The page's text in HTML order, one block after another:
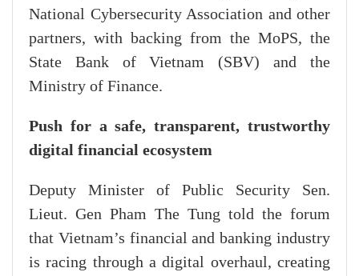
National Cybersecurity Association and other
partners, with backing from the MoPS, the
State Bank of Vietnam (SBV) and the
Ministry of Finance.
Push for a safe, transparent, trustworthy
digital financial ecosystem
Deputy Minister of Public Security Sen.
Lieut. Gen Pham The Tung told the forum
that Vietnam’s financial and banking industry
is racing through a digital overhaul, creating